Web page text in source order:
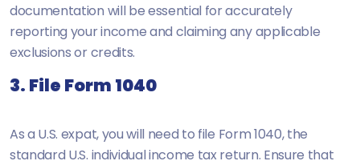
documentation will be essential for accurately
reporting your income and claiming any applicable
exclusions or credits.
3. File Form 1040
As a U.S. expat, you will need to file Form 1040, the
standard U.S. individual income tax return. Ensure that